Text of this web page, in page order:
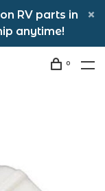
RV parts in
anytime!
0